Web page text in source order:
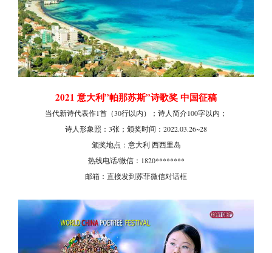
2021 意大利”帕那苏斯”诗歌奖 中国征稿
当代新诗代表作1首（30行以内）；诗人简介100字以内；
诗人形象照：3张；颁奖时间：2022.03.26~28
颁奖地点：意大利 西西里岛
热线电话/微信：1820********
邮箱：直接发到苏菲微信对话框